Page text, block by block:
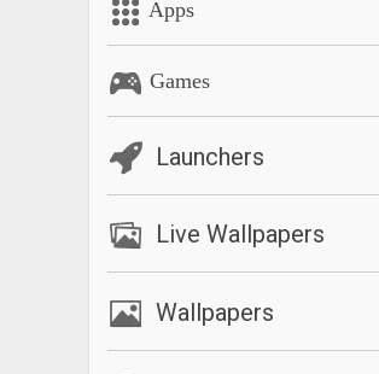
Apps
Games
Launchers
Live Wallpapers
Wallpapers